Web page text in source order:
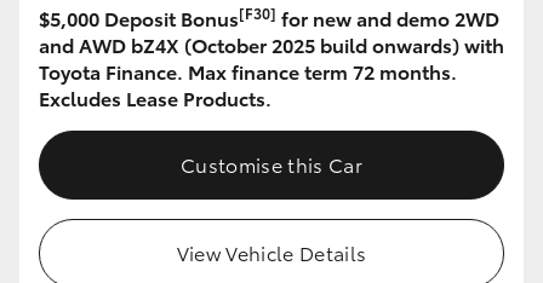
$5,000 Deposit Bonus[F30] for new and demo 2WD
and AWD bZ4X (October 2025 build onwards) with
Toyota Finance. Max finance term 72 months.
Excludes Lease Products.
Customise this Car
View Vehicle Details